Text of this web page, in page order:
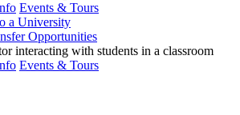
Events & Tours
a University
Opportunities
Events & Tours